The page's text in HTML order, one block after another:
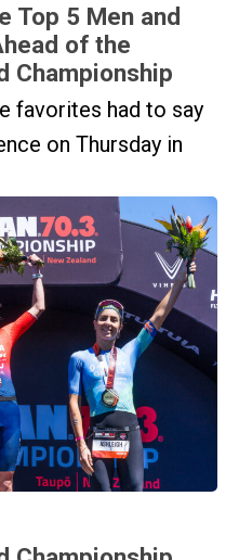
Top 5 Men and
of the
Championship
favorites had to say
on Thursday in